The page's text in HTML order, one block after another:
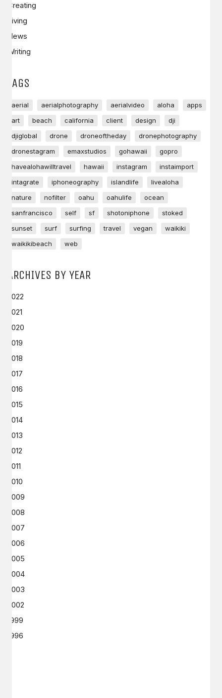
Creating
Living
News
Writing
TAGS
aerial aerialphotography aerialvideo aloha
apps
art
beach california client design
dji
djiglobal
drone droneoftheday
dronephotography
dronestagram
emaxstudios gohawaii
gopro
havealohawilltravel
hawaii instagram
instaimport
intagrate
iphoneography islandlife
livealoha
nature
nofilter oahu oahulife
ocean
sanfrancisco
self sf shotoniphone
stoked
sunset
surf surfing travel vegan
waikiki
waikikibeach
web
ARCHIVES BY YEAR
2022
2021
2020
2019
2018
2017
2016
2015
2014
2013
2012
2011
2010
2009
2008
2007
2006
2005
2004
2003
2002
1999
1996